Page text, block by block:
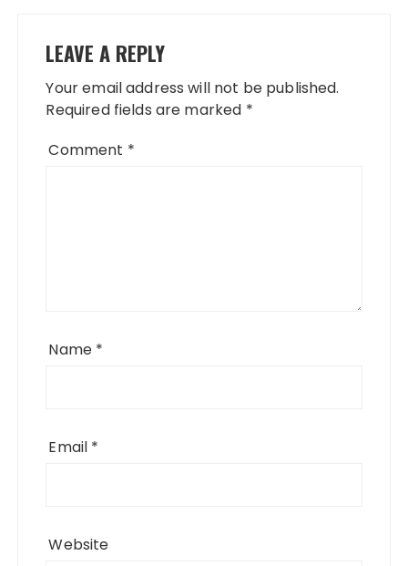
LEAVE A REPLY
Your email address will not be published.
Required fields are marked *
Comment *
Name *
Email *
Website